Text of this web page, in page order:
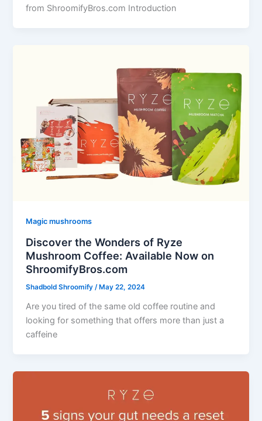
from ShroomifyBros.com Introduction
Magic mushrooms
Discover the Wonders of Ryze
Mushroom Coffee: Available Now on
ShroomifyBros.com
Shadbold Shroomify/ May 22, 2024
Are you tired of the same old coffee routine and
looking for something that offers more than just a
caffeine